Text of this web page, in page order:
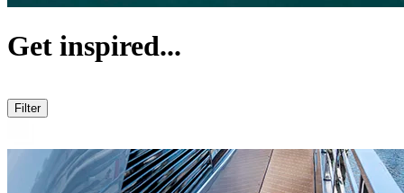
Get inspired...
Filter